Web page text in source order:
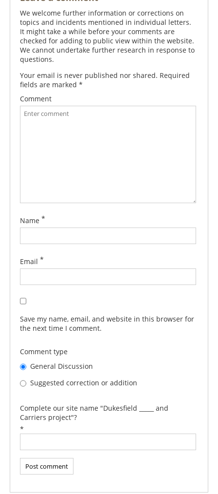
We welcome further information or corrections on
topics and incidents mentioned in individual letters.
It might take a while before your comments are
checked for adding to public view within the website.
We cannot undertake further research in response to
questions.
Your email is never published nor shared. Required
fields are marked *
Comment
Name *
Email *
Save my name, email, and website in this browser for
the next time I comment.
Comment type
General Discussion
Suggested correction or addition
Complete our site name "Dukesfield _____ and
Carriers project"?
*